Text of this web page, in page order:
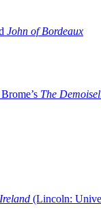
John of Bordeaux
The
(Lincoln: